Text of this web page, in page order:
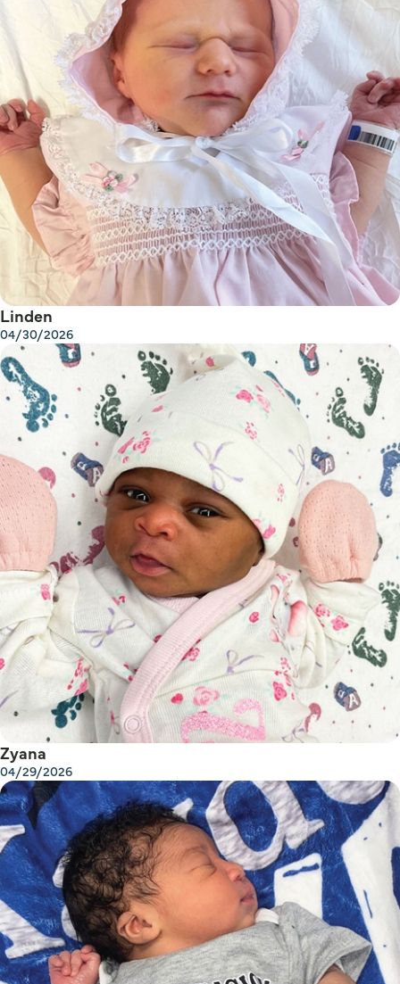
Linden
04/30/2026
Zyana
04/29/2026